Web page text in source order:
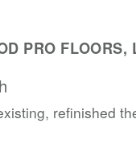
PRO FLOORS,
refinished